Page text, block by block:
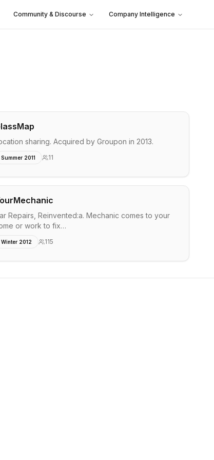
Community & Discourse Company Intelligence
sharing. Acquired by Groupon in 2013.
Summer 2011 11
Repairs, Reinvented:a. Mechanic comes to your
or work to fix…
Winter 2012 115